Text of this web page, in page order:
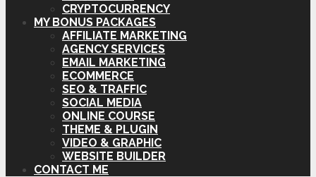
CRYPTOCURRENCY
MY BONUS PACKAGES
AFFILIATE MARKETING
AGENCY SERVICES
EMAIL MARKETING
ECOMMERCE
SEO & TRAFFIC
SOCIAL MEDIA
ONLINE COURSE
THEME & PLUGIN
VIDEO & GRAPHIC
WEBSITE BUILDER
CONTACT ME